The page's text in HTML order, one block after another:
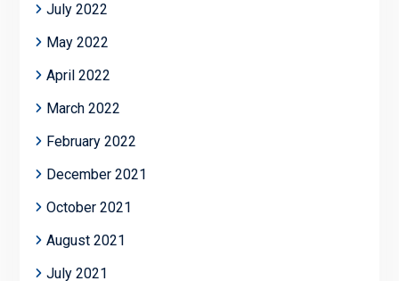
July 2022
May 2022
April 2022
March 2022
February 2022
December 2021
October 2021
August 2021
July 2021